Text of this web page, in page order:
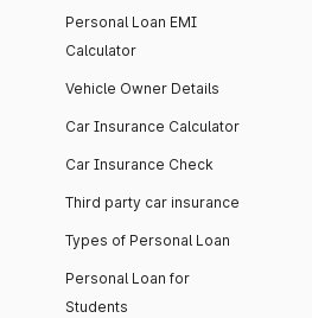
Personal Loan EMI
Calculator
Vehicle Owner Details
Car Insurance Calculator
Car Insurance Check
Third party car insurance
Types of Personal Loan
Personal Loan for
Students